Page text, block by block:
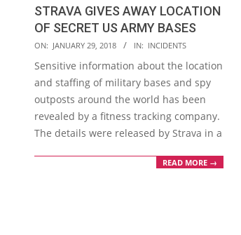
STRAVA GIVES AWAY LOCATION
OF SECRET US ARMY BASES
2018-
01-
29
ON: JANUARY 29, 2018 IN: INCIDENTS
Sensitive information about the location
and staffing of military bases and spy
outposts around the world has been
revealed by a fitness tracking company.
The details were released by Strava in a
READ MORE →